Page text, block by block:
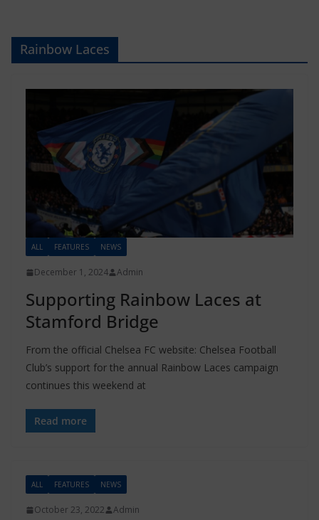
Rainbow Laces
ALL FEATURES NEWS
December 1, 2024 Admin
Supporting Rainbow Laces at
Stamford Bridge
From the official Chelsea FC website: Chelsea Football
Club’s support for the annual Rainbow Laces campaign
continues this weekend at
Read more
ALL FEATURES NEWS
October 23, 2022 Admin